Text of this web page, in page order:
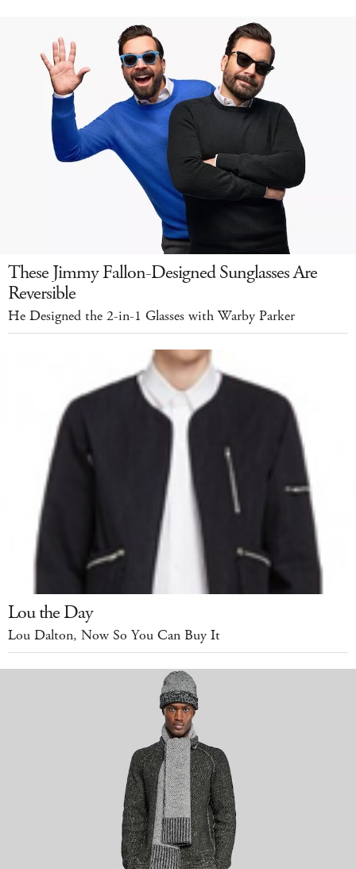
These Jimmy Fallon-Designed Sunglasses Are
Reversible
He Designed the 2-in-1 Glasses with Warby Parker
Lou the Day
Lou Dalton, Now So You Can Buy It